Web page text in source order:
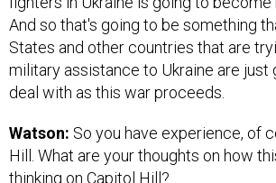
And so that's going to be something
States and other countries that are
military assistance to Ukraine are just
deal with as this war proceeds.
Watson: So you have experience, of
Hill. What are your thoughts on how
thinking on Capitol Hill?